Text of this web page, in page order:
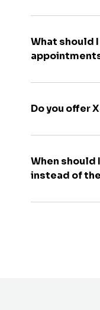
What should
Do you offer
When should
instead of